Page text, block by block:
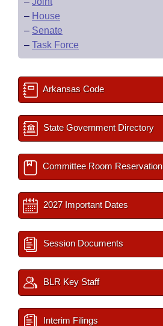
– House
– Senate
– Task Force
Arkansas Code
State Government Directory
Committee Room Reservation
2027 Important Dates
Session Documents
BLR Key Staff
Interim Filings